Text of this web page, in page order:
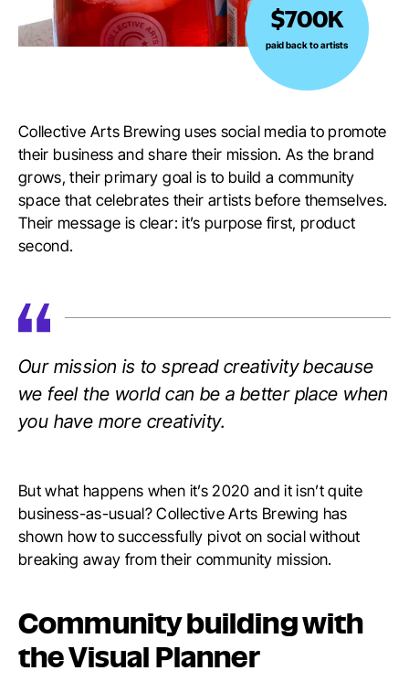
$700K
paid
back
$700K
paid back to artists
Collective Arts Brewing uses social media to promote
their business and share their mission. As the brand
grows, their primary goal is to build a community
space that celebrates their artists before themselves.
Their message is clear: it’s purpose first, product
second.
Our mission is to spread creativity because
we feel the world can be a better place when
you have more creativity.
But what happens when it’s 2020 and it isn’t quite
business-as-usual? Collective Arts Brewing has
shown how to successfully pivot on social without
breaking away from their community mission.
Community building with
the Visual Planner